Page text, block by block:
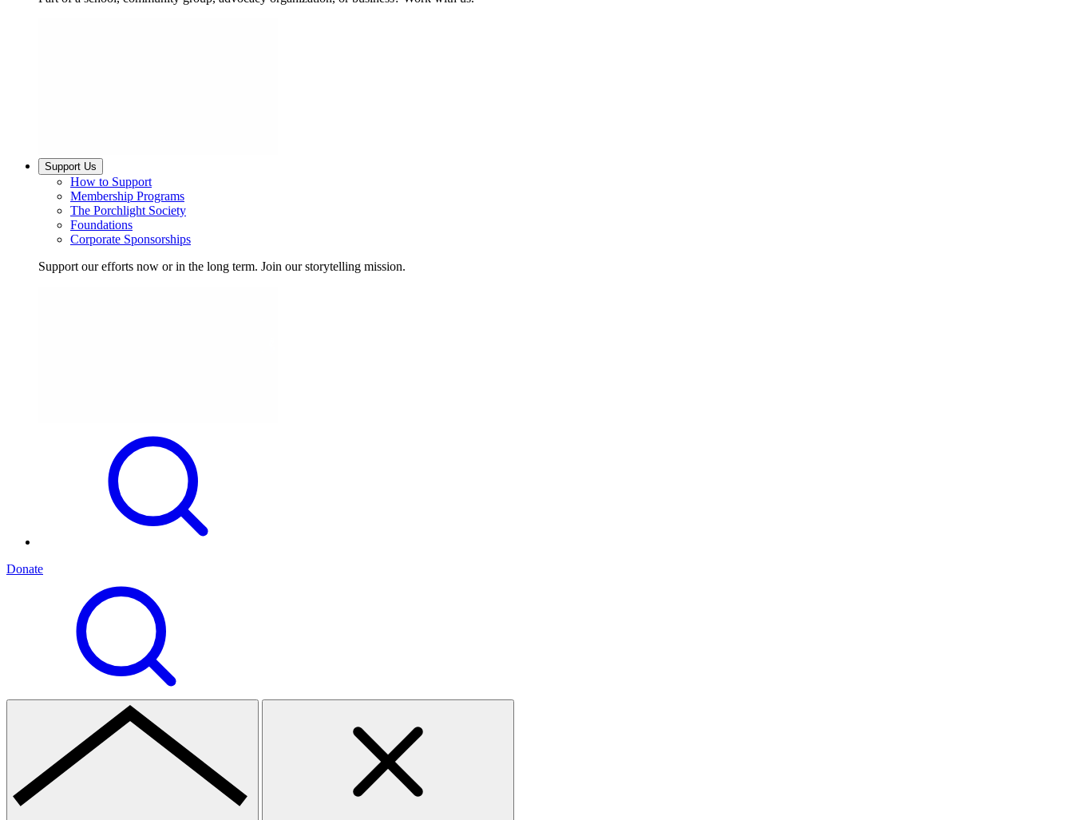
Support Us
How to Support
Membership Programs
The Porchlight Society
Foundations
Corporate Sponsorships
Support our efforts now or in the long term. Join our storytelling mission.
Donate